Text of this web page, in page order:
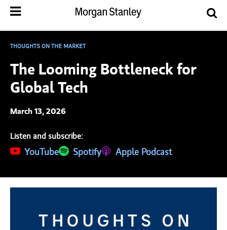
THOUGHTS ON THE MARKET
The Looming Bottleneck for
Global Tech
March 13, 2026
Listen and subscribe:
YouTube
(opens in a new tab)
Spotify
(opens in a new tab)Apple Podcast
(opens in a new tab)